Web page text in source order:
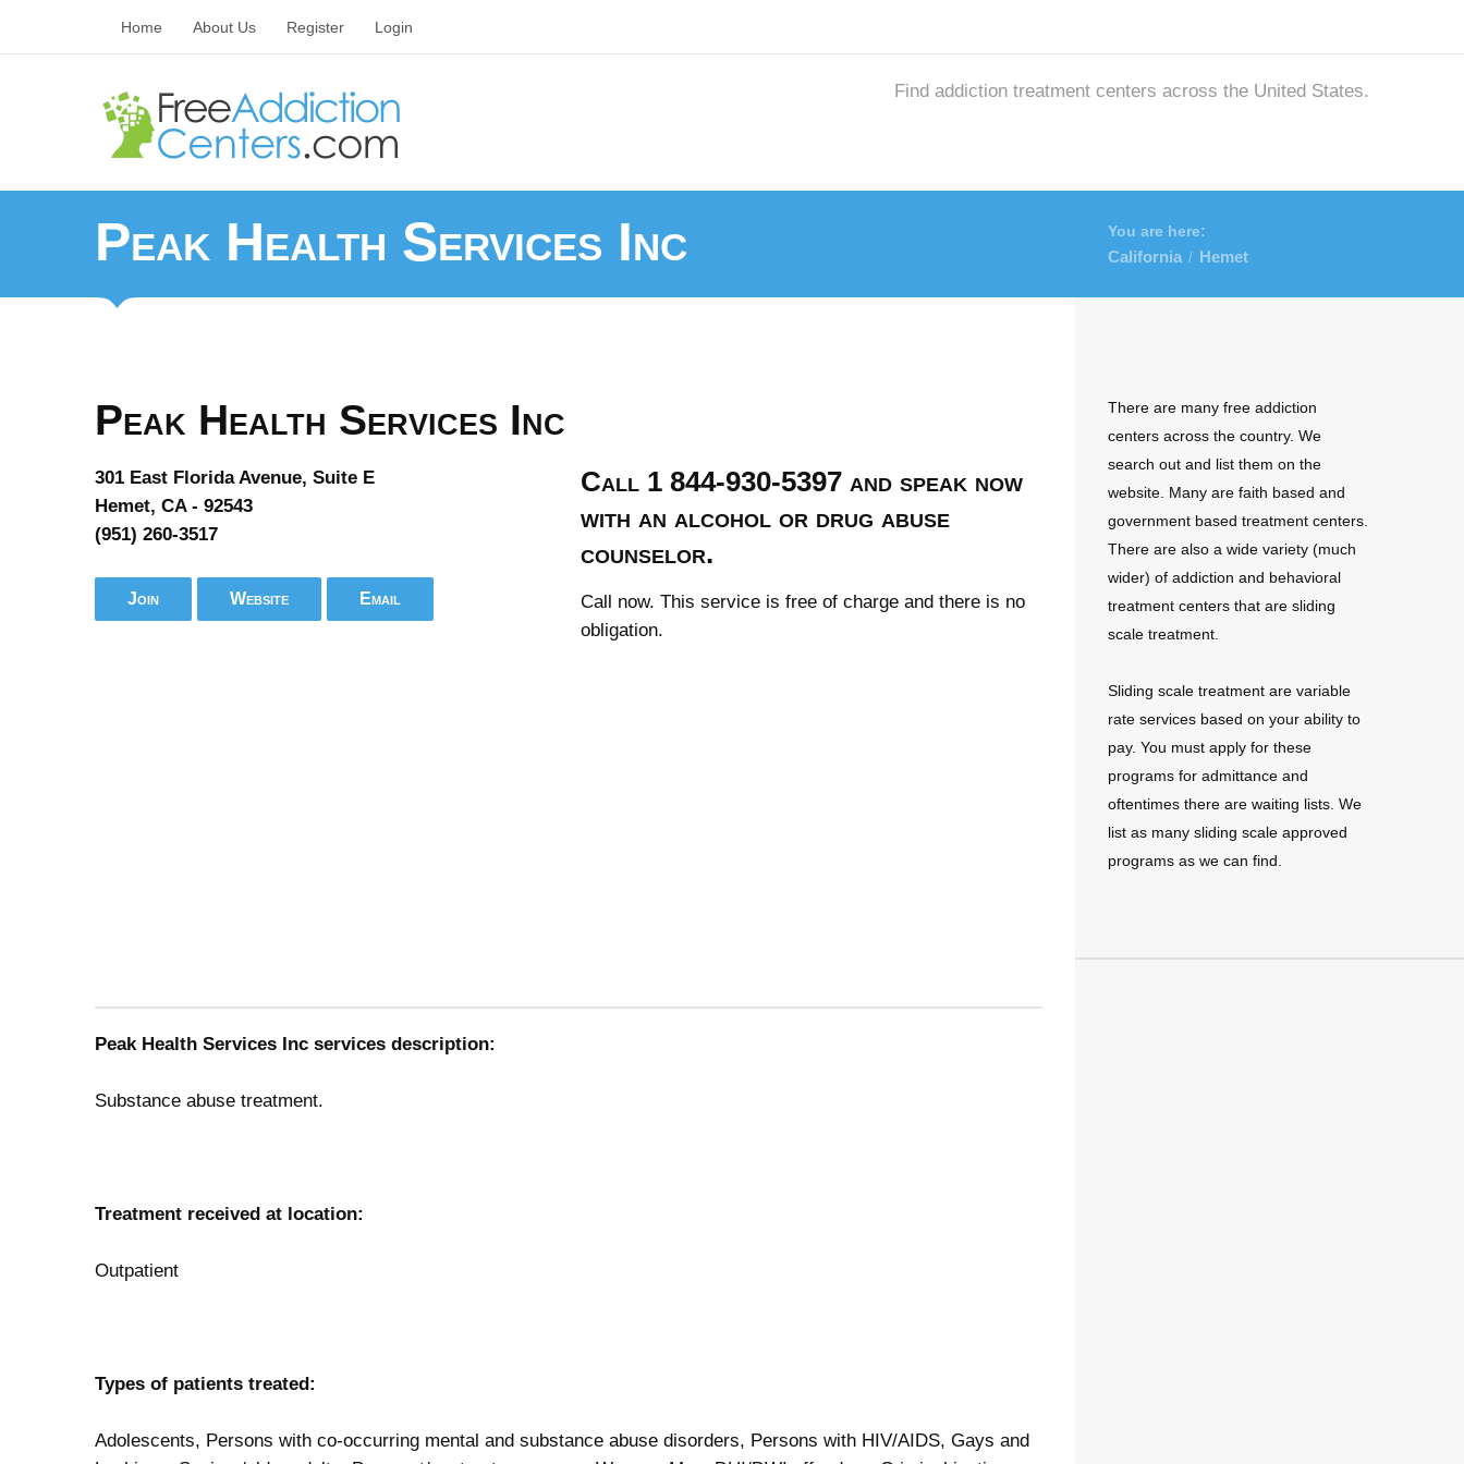
Home About Us Register Login
Find addiction treatment centers across the United States.
Peak Health Services Inc You are here:
California / Hemet
Peak Health Services Inc
301 East Florida Avenue, Suite E
Hemet, CA - 92543
(951) 260-3517
Join Website Email
Call 1 844-930-5397 and speak now
with an alcohol or drug abuse
counselor.
Call now. This service is free of charge and there is no
obligation.
Peak Health Services Inc services description:
Substance abuse treatment.
Treatment received at location:
Outpatient
Types of patients treated:
Adolescents, Persons with co-occurring mental and substance abuse disorders, Persons with HIV/AIDS, Gays and
There are many free addiction
centers across the country. We
search out and list them on the
website. Many are faith based and
government based treatment centers.
There are also a wide variety (much
wider) of addiction and behavioral
treatment centers that are sliding
scale treatment.
Sliding scale treatment are variable
rate services based on your ability to
pay. You must apply for these
programs for admittance and
oftentimes there are waiting lists. We
list as many sliding scale approved
programs as we can find.